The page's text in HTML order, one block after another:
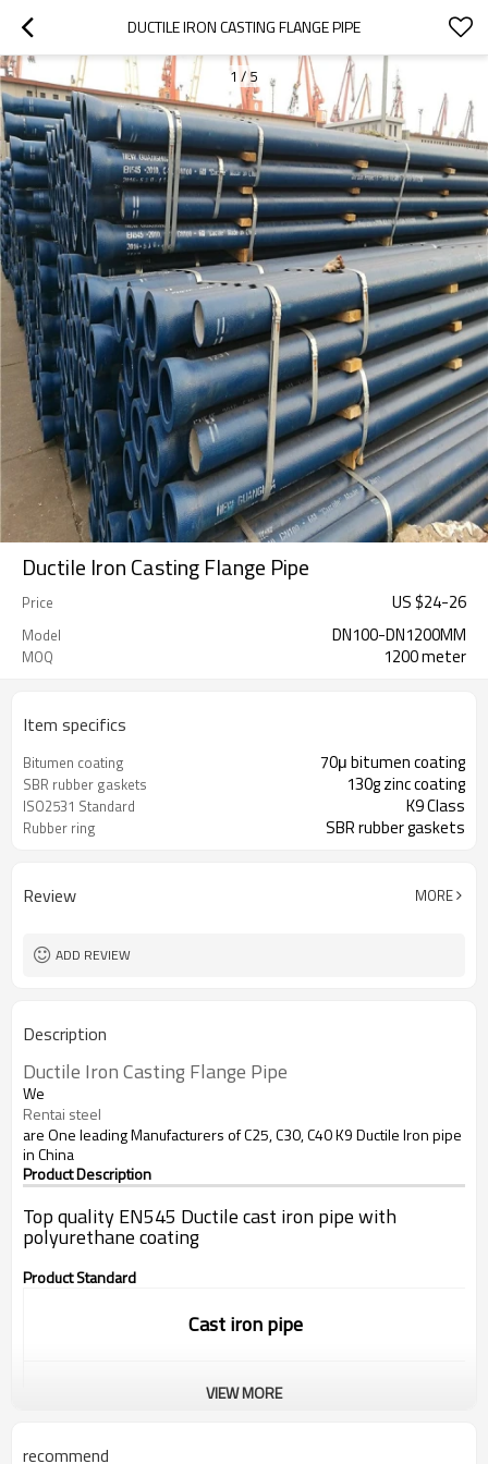
DUCTILE IRON CASTING FLANGE PIPE
1 /5
Ductile Iron Casting Flange Pipe
Price US $24-26
Model DN100-DN1200MM
MOQ 1200 meter
Item specifics
Bitumen coating 70μ bitumen coating
SBR rubber gaskets 130g zinc coating
ISO2531 Standard K9 Class
Rubber ring SBR rubber gaskets
Review MORE
ADD REVIEW
Description
Ductile Iron Casting Flange Pipe
We
Rentai steel
are One leading Manufacturers of C25, C30, C40 K9 Ductile Iron pipe
in China
Product Description
Top quality EN545 Ductile cast iron pipe with
polyurethane coating
Product Standard
Cast iron pipe
ISO9001/EN545/EN598
VIEW MORE
recommend